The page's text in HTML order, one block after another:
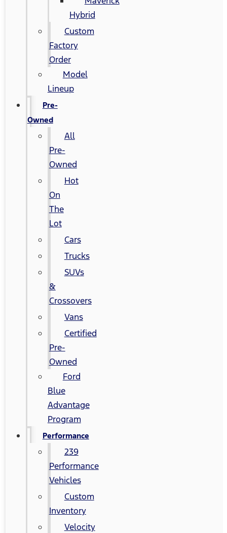
Hybrid
Custom
Factory
Order
Model
Lineup
Pre-
Owned
All
Pre-
Owned
Hot
On
The
Lot
Cars
Trucks
SUVs
&
Crossovers
Vans
Certified
Pre-
Owned
Ford
Blue
Advantage
Program
Performance
239
Performance
Vehicles
Custom
Inventory
Velocity